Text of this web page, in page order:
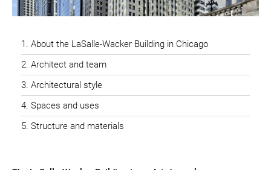
About the LaSalle-Wacker Building in Chicago
Architect and team
Architectural style
Spaces and uses
Structure and materials